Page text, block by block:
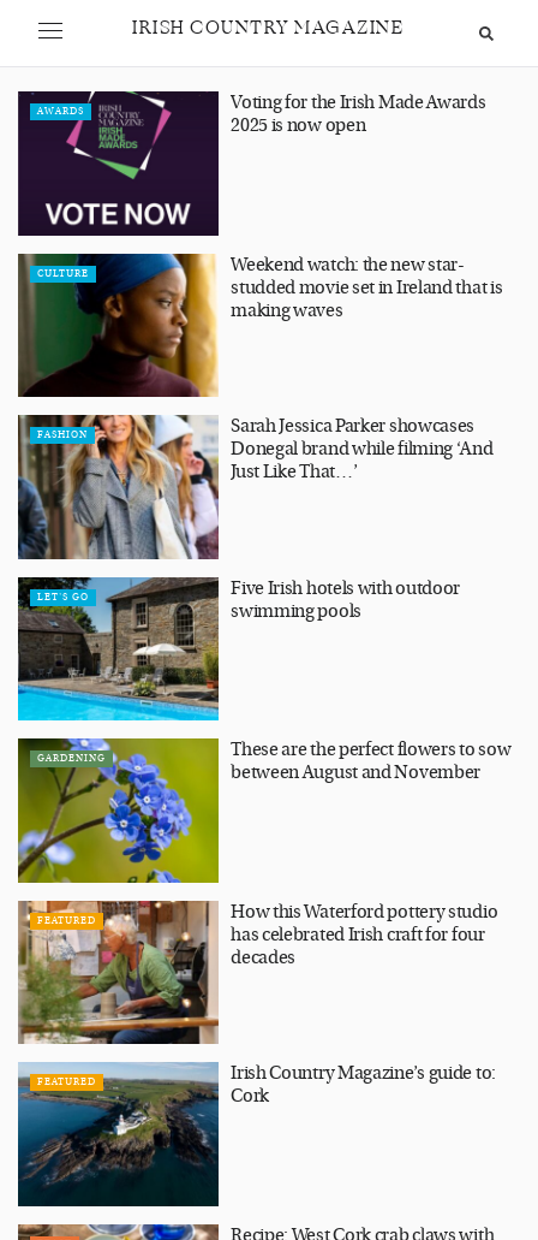
IRISH COUNTRY MAGAZINE
AWARDS
Voting for the Irish Made Awards
2025 is now open
CULTURE
Weekend watch: the new star-
studded movie set in Ireland that is
making waves
FASHION
Sarah Jessica Parker showcases
Donegal brand while filming ‘And
Just Like That…’
LET'S GO
Five Irish hotels with outdoor
swimming pools
GARDENING
These are the perfect flowers to sow
between August and November
FEATURED
How this Waterford pottery studio
has celebrated Irish craft for four
decades
FEATURED
Irish Country Magazine’s guide to:
Cork
Recipe: West Cork crab claws with